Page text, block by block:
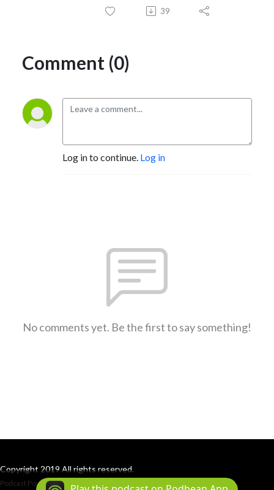
39
Comment (0)
Log in to continue. Log in
No comments yet. Be the first to say something!
Copyright 2019 All rights reserved.
Podcast Powered By Podbean